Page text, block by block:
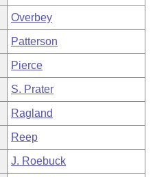
Overbey
Patterson
Pierce
S. Prater
Ragland
Reep
J. Roebuck